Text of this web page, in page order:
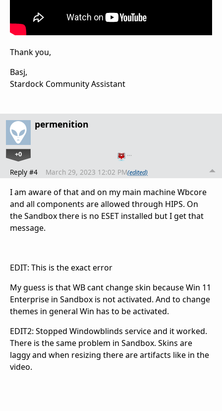
Thank you,
Basj,
Stardock Community Assistant
permenition
+0 …
Reply #4 March 29, 2023 12:02 PM(edited)
I am aware of that and on my main machine Wbcore
and all components are allowed through HIPS. On
the Sandbox there is no ESET installed but I get that
message.
EDIT: This is the exact error
My guess is that WB cant change skin because Win 11
Enterprise in Sandbox is not activated. And to change
themes in general Win has to be activated.
EDIT2: Stopped Windowblinds service and it worked.
There is the same problem in Sandbox. Skins are
laggy and when resizing there are artifacts like in the
video.